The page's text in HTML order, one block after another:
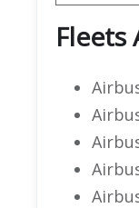
Fleets